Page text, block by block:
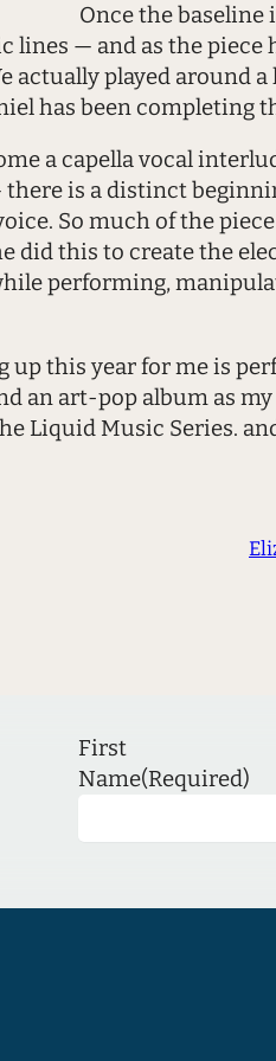
Once the baseline
— and as the piece
actually played around
has been
a capella vocal
is a distinct
So much of the
did this to create the
performing,
up this year for me is
an art-pop album as
Liquid Music Series.
First
Name(Required)